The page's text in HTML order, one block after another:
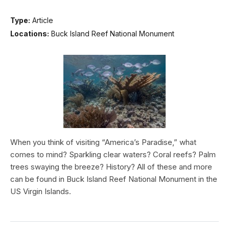
Type: Article
Locations: Buck Island Reef National Monument
When you think of visiting “America’s Paradise,” what
comes to mind? Sparkling clear waters? Coral reefs? Palm
trees swaying the breeze? History? All of these and more
can be found in Buck Island Reef National Monument in the
US Virgin Islands.